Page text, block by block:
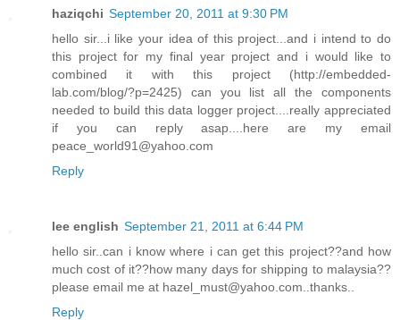
haziqchi September 20, 2011 at 9:30 PM
hello sir...i like your idea of this project...and i intend to do
this project for my final year project and i would like to
combined it with this project (http://embedded-
lab.com/blog/?p=2425) can you list all the components
needed to build this data logger project....really appreciated
if you can reply asap....here are my email
peace_world91@yahoo.com
Reply
lee english September 21, 2011 at 6:44 PM
hello sir..can i know where i can get this project??and how
much cost of it??how many days for shipping to malaysia??
please email me at hazel_must@yahoo.com..thanks..
Reply